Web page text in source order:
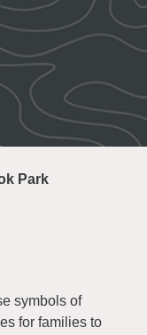
Park
symbols of
for families to